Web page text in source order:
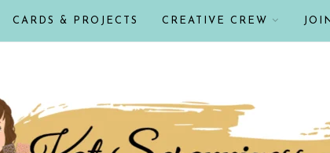
CARDS & PROJECTS CREATIVE CREW